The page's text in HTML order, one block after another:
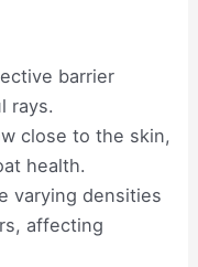
barrier
rays.
close to the skin,
health.
varying densities
affecting